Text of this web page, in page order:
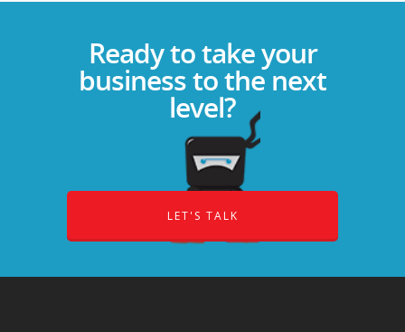
Ready to take your
business to the next
level?
LET'S TALK